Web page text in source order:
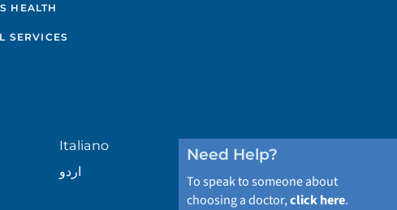
HEALTH
SERVICES
Italiano
اردو
Need Help?
To speak to someone about
choosing a doctor,click here.